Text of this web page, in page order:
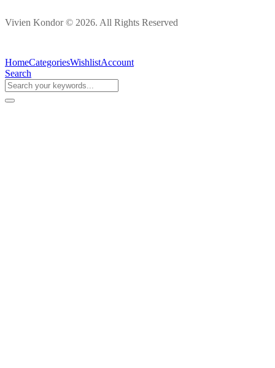
Vivien Kondor © 2026. All Rights Reserved
HomeCategoriesWishlistAccount
Search